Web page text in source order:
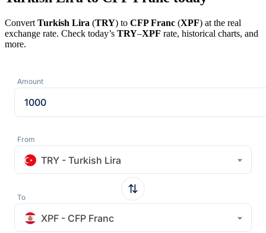
Convert Turkish Lira (TRY) to CFP Franc (XPF) at the real
exchange rate. Check today’s TRY–XPF rate, historical charts, and
more.
Amount
From
TRY - Turkish Lira
To
XPF - CFP Franc